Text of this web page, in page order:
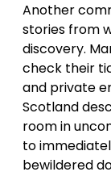
Another
stories from
discovery.
check their
and private
Scotland
room in
to
bewildered